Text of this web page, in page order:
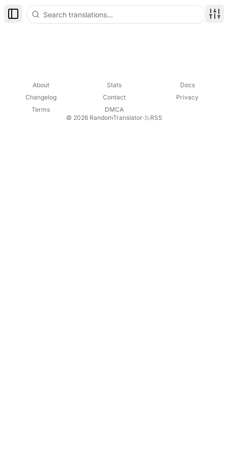
Toggle Sidebar
About Stats
Docs
Changelog
Contact
Privacy
Terms
DMCA
© 2026 RandomTranslator· RSS